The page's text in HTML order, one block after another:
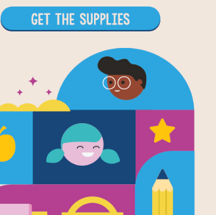
Secret
Island
Written byRosie Banks